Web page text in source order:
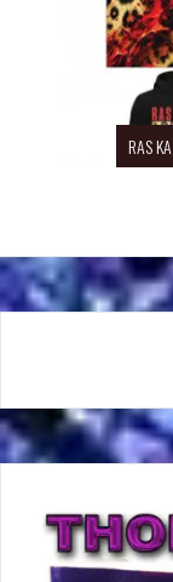
RAS